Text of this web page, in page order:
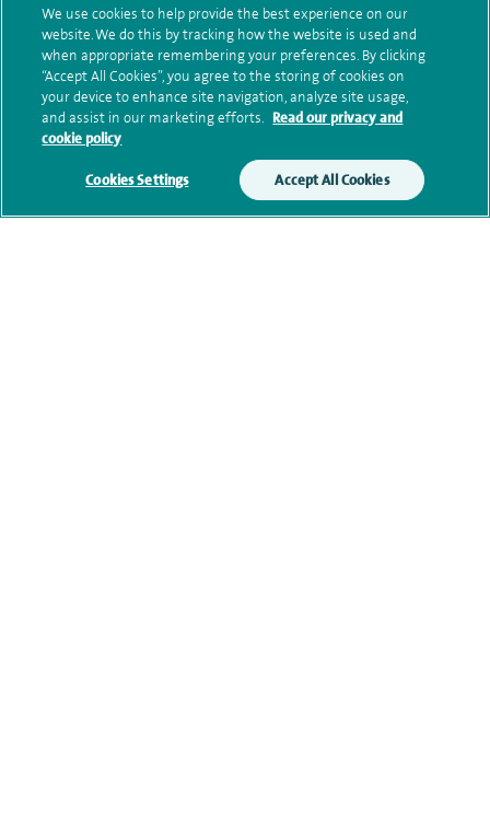
Additional information
Qualification and professional
memberships
Financial interests
We use cookies to help provide the best experience on our
website. We do this by tracking how the website is used and
when appropriate remembering your preferences. By clicking
“Accept All Cookies”, you agree to the storing of cookies on
your device to enhance site navigation, analyze site usage,
and assist in our marketing efforts. Read our privacy and
cookie policy
Cookies Settings Accept All Cookies